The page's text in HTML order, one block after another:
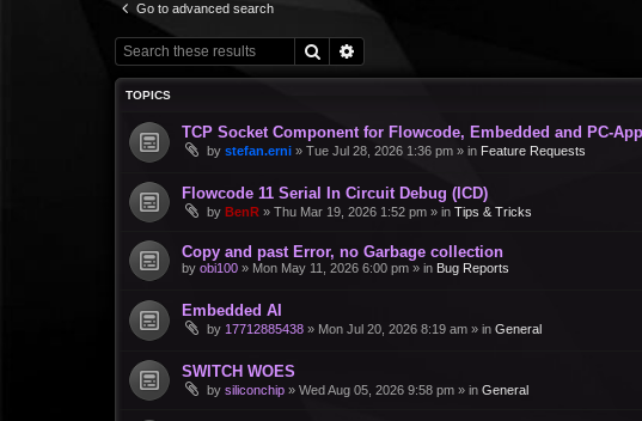
Go to advanced search
Search
TOPICS
TCP Socket Component for Flowcode, Embedded and PC-App
by stefan.erni » Tue Jul 28, 2026 1:36 pm » in Feature Requests
Flowcode 11 Serial In Circuit Debug (ICD)
by BenR » Thu Mar 19, 2026 1:52 pm » in Tips & Tricks
Copy and past Error, no Garbage collection
by obi100 » Mon May 11, 2026 6:00 pm » in Bug Reports
Embedded AI
by 17712885438 » Mon Jul 20, 2026 8:19 am » in General
SWITCH WOES
by siliconchip » Wed Aug 05, 2026 9:58 pm » in General